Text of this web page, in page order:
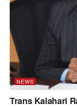
NEWS
Trans Kalahari